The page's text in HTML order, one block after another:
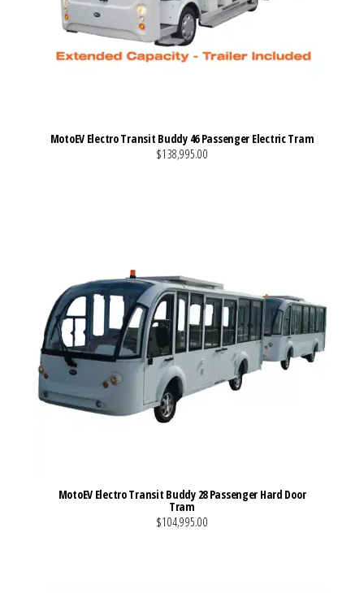
MotoEV Electro Transit Buddy 46 Passenger Electric Tram
$138,995.00
MotoEV Electro Transit Buddy 28 Passenger Hard Door
Tram
$104,995.00